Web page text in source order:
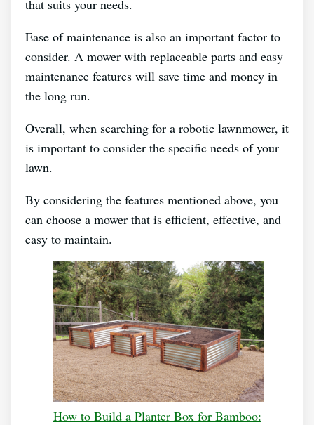
that suits your needs.
Ease of maintenance is also an important factor to
consider. A mower with replaceable parts and easy
maintenance features will save time and money in
the long run.
Overall, when searching for a robotic lawnmower, it
is important to consider the specific needs of your
lawn.
By considering the features mentioned above, you
can choose a mower that is efficient, effective, and
easy to maintain.
How to Build a Planter Box for Bamboo: